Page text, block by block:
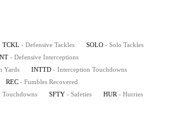
TCKL - Defensive Tackles SOLO - Solo Tackles
- Defensive Interceptions
Yards INTTD - Interception Touchdowns
REC - Fumbles Recovered
Touchdowns SFTY - Safeties HUR - Hurries